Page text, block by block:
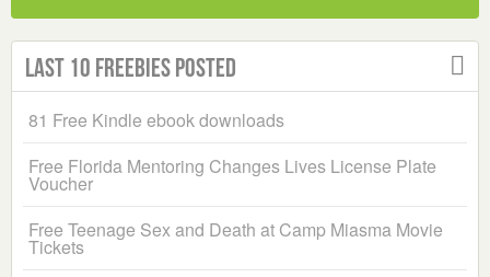
Last 10 Freebies Posted
81 Free Kindle ebook downloads
Free Florida Mentoring Changes Lives License Plate
Voucher
Free Teenage Sex and Death at Camp Miasma Movie
Tickets